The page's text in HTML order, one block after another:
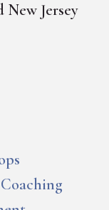
New Jersey